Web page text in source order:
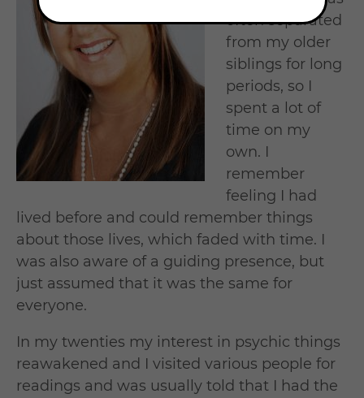
often separated
from my older
siblings for long
periods, so I
spent a lot of
time on my
own. I
remember
feeling I had
lived before and could remember things
about those lives, which faded with time. I
was also aware of a guiding presence, but
just assumed that it was the same for
everyone.
In my twenties my interest in psychic things
reawakened and I visited various people for
readings and was usually told that I had the